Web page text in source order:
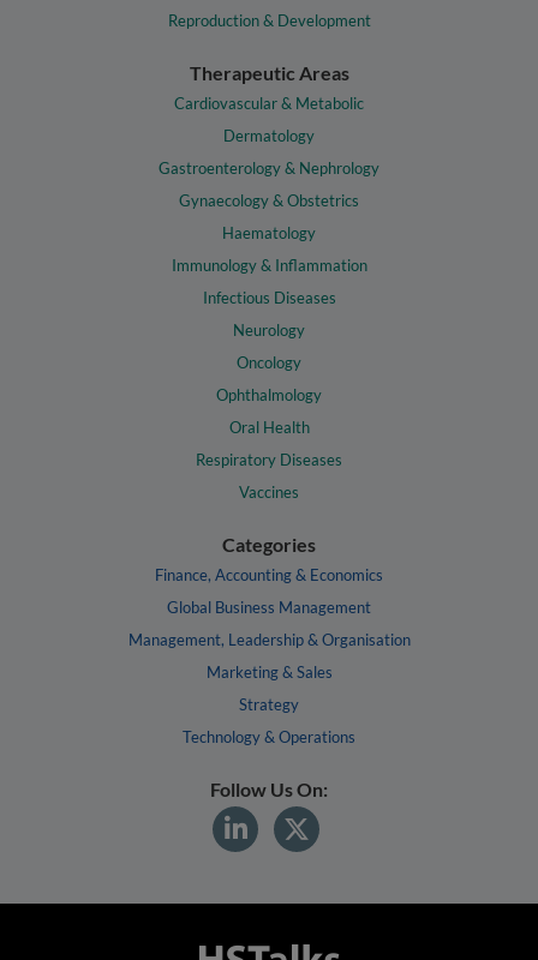
Reproduction & Development
Therapeutic Areas
Cardiovascular & Metabolic
Dermatology
Gastroenterology & Nephrology
Gynaecology & Obstetrics
Haematology
Immunology & Inflammation
Infectious Diseases
Neurology
Oncology
Ophthalmology
Oral Health
Respiratory Diseases
Vaccines
Categories
Finance, Accounting & Economics
Global Business Management
Management, Leadership & Organisation
Marketing & Sales
Strategy
Technology & Operations
Follow Us On: